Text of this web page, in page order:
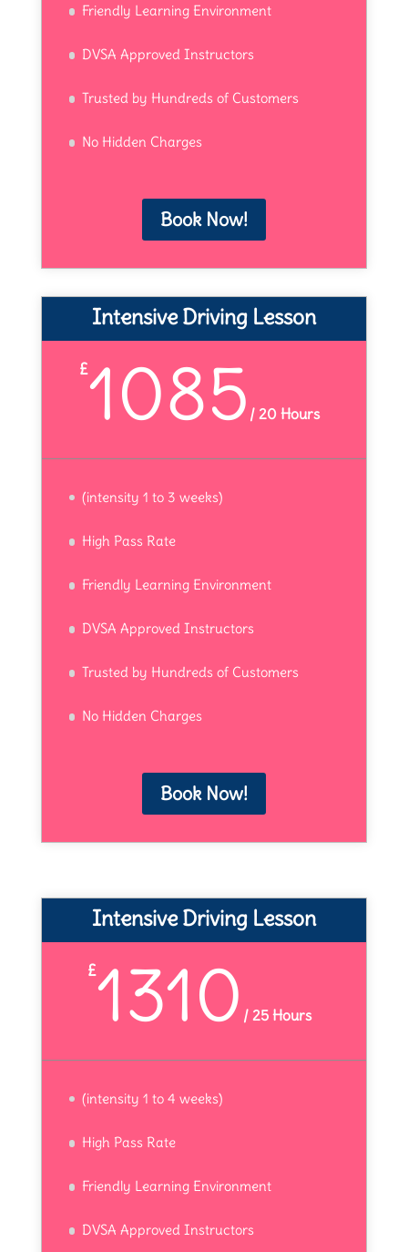
Friendly Learning Environment
DVSA Approved Instructors
Trusted by Hundreds of Customers
No Hidden Charges
Book Now!
Intensive Driving Lesson
£1085 /20 Hours
(intensity 1 to 3 weeks)
High Pass Rate
Friendly Learning Environment
DVSA Approved Instructors
Trusted by Hundreds of Customers
No Hidden Charges
Book Now!
Intensive Driving Lesson
£1310 /25 Hours
(intensity 1 to 4 weeks)
High Pass Rate
Friendly Learning Environment
DVSA Approved Instructors